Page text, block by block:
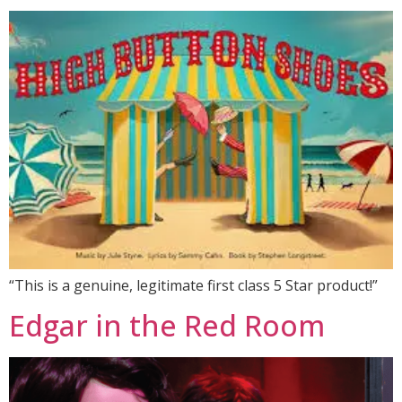
“This is a genuine, legitimate first class 5 Star product!”
Edgar in the Red Room